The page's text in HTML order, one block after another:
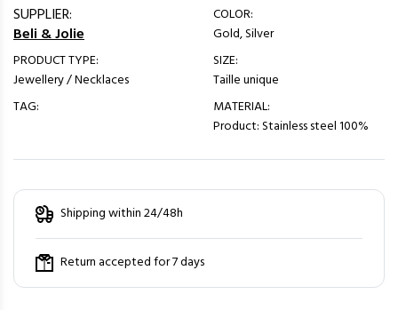
SUPPLIER:
Beli & Jolie
PRODUCT TYPE:
Jewellery / Necklaces
TAG:
COLOR:
Gold, Silver
SIZE:
Taille unique
MATERIAL:
Product: Stainless steel 100%
Shipping within 24/48h
Return accepted for 7 days